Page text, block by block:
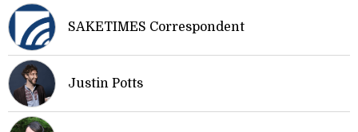
SAKETIMES Correspondent
Justin Potts